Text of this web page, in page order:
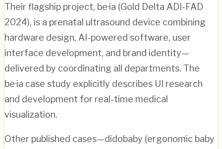
Their flagship project, be·ia (Gold Delta ADI-FAD
2024), is a prenatal ultrasound device combining
hardware design, AI-powered software, user
interface development, and brand identity—
delivered by coordinating all departments. The
be·ia case study explicitly describes UI research
and development for real-time medical
visualization.
Other published cases—didobaby (ergonomic baby